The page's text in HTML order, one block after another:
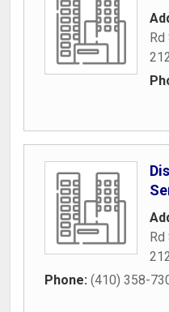
Rd
Rd
Phone: (410) 358-